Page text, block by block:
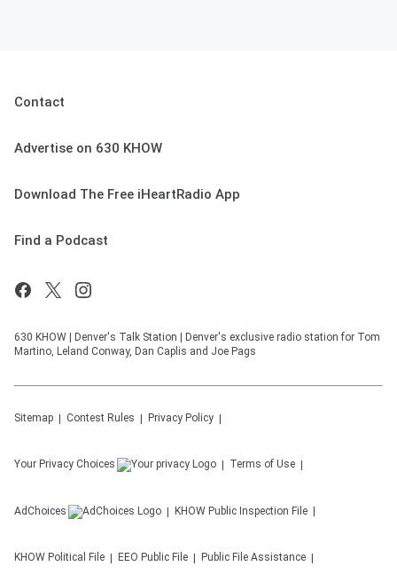
Contact
Advertise on 630 KHOW
Download The Free iHeartRadio App
Find a Podcast
630 KHOW | Denver's Talk Station | Denver's exclusive radio station for Tom
Martino, Leland Conway, Dan Caplis and Joe Pags
Sitemap Contest Rules Privacy Policy
Your Privacy Choices Terms of Use
AdChoices KHOW Public Inspection File
KHOW Political File EEO Public File Public File Assistance